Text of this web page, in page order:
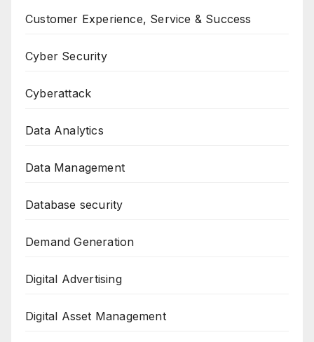
Customer Experience, Service & Success
Cyber Security
Cyberattack
Data Analytics
Data Management
Database security
Demand Generation
Digital Advertising
Digital Asset Management